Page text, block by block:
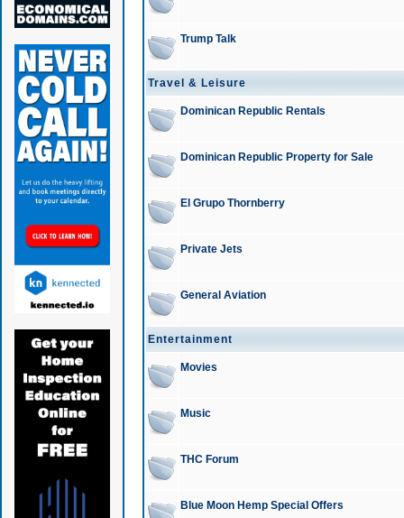
Trump Talk
Travel & Leisure
Dominican Republic Rentals
Dominican Republic Property for Sale
El Grupo Thornberry
Private Jets
General Aviation
Entertainment
Movies
Music
THC Forum
Blue Moon Hemp Special Offers